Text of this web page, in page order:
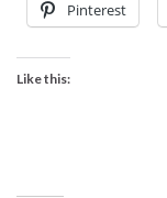
Pinterest
Like this: